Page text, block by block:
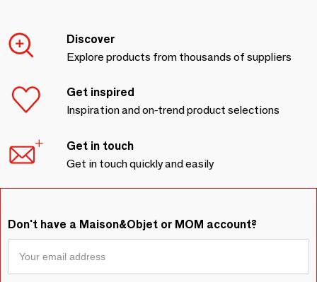
Discover
Explore products from thousands of suppliers
Get inspired
Inspiration and on-trend product selections
Get in touch
Get in touch quickly and easily
Don't have a Maison&Objet or MOM account?